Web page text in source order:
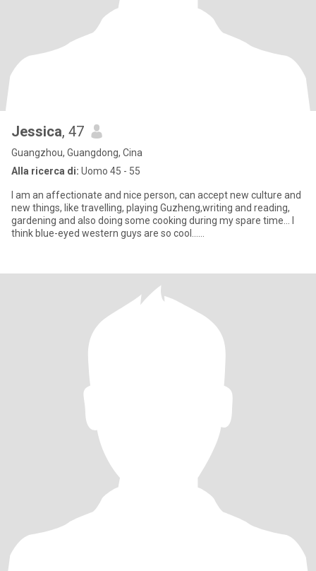
Jessica, 47
Guangzhou, Guangdong, Cina
Alla ricerca di: Uomo 45 - 55
I am an affectionate and nice person, can accept new culture and
new things, like travelling, playing Guzheng,writing and reading,
gardening and also doing some cooking during my spare time... I
think blue-eyed western guys are so cool......